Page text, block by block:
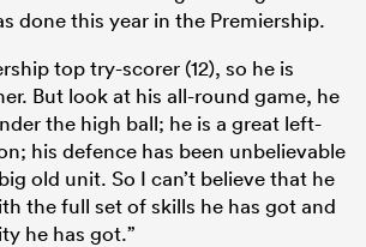
done this year in the Premiership.
top try-scorer (12), so he is
But look at his all-round game, he
the high ball; he is a great left-
his defence has been unbelievable
old unit. So I can’t believe that he
the full set of skills he has got and
he has got.”